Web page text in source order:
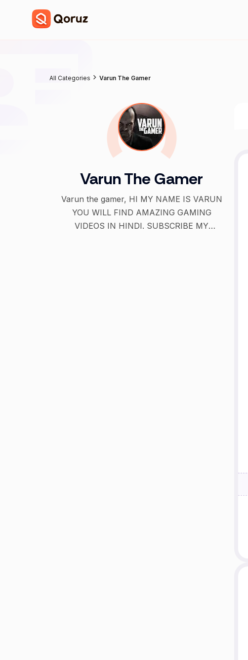
All Categories Varun The Gamer
Varun The Gamer
Varun the gamer, HI MY NAME IS VARUN
YOU WILL FIND AMAZING GAMING
VIDEOS IN HINDI. SUBSCRIBE MY